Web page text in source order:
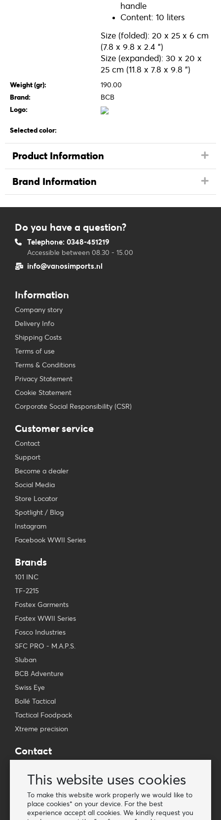
This website uses cookies
To make this website work properly we would like to
place cookies* on your device. For the best
experience accept all cookies. We kindly request you
handle
Content: 10 liters
Size (folded): 20 x 25 x 6 cm
(7.8 x 9.8 x 2.4 ")
Size (expanded): 30 x 20 x
25 cm (11.8 x 7.8 x 9.8 ")
Weight (gr):
190.00
Brand:
BCB
Logo:
Selected color:
Product Information
Brand Information
Do you have a question?
Telephone: 0348-451219
Accessible between 08.30 - 15.00
info@vanosimports.nl
Information
Company story
Delivery Info
Shipping Costs
Terms of use
Terms & Conditions
Privacy Statement
Cookie Statement
Corporate Social Responsibility (CSR)
Customer service
Contact
Support
Become a dealer
Social Media
Store Locator
Spotlight / Blog
Instagram
Facebook WWII Series
Brands
101 INC
TF-2215
Fostex Garments
Fostex WWII Series
Fosco Industries
SFC PRO - M.A.P.S.
Sluban
BCB Adventure
Swiss Eye
Bollé Tactical
Tactical Foodpack
Xtreme precision
Contact
E-mail: info@vanosimports.nl
Phone: + 31 348 451 219
WhatsApp us!